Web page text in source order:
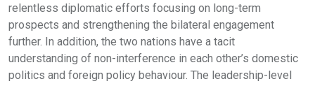
relentless diplomatic efforts focusing on long-term
prospects and strengthening the bilateral engagement
further. In addition, the two nations have a tacit
understanding of non-interference in each other’s domestic
politics and foreign policy behaviour. The leadership-level